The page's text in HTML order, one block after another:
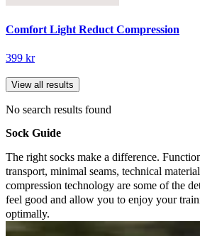
Comfort Light Reduct Compression
399 kr
View all results
No search results found
Sock Guide
The right socks make a difference.
transport, minimal seams, technical
compression technology are some of the
feel good and allow you to enjoy your
optimally.